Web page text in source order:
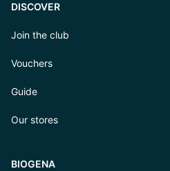
DISCOVER
Join the club
Vouchers
Guide
Our stores
BIOGENA